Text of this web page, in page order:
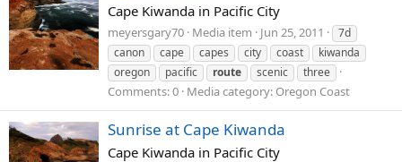
Cape Kiwanda in Pacific City
meyersgary70 Media item Jun 25, 2011
7d
canon
cape capes city coast
kiwanda
oregon
pacific route scenic three
Comments: 0 Media category: Oregon Coast
Sunrise at Cape Kiwanda
Cape Kiwanda in Pacific City